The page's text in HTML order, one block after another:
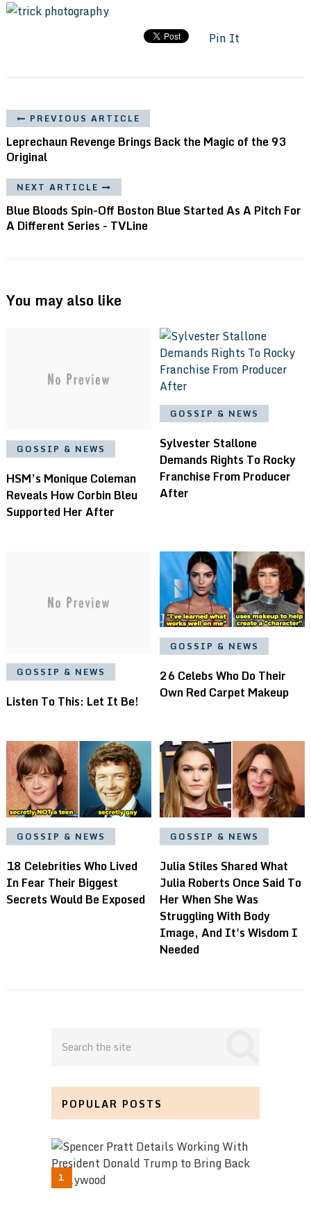
Pin It
PREVIOUS ARTICLE
Leprechaun Revenge Brings Back the Magic of the 93
Original
NEXT ARTICLE
Blue Bloods Spin-Off Boston Blue Started As A Pitch For
A Different Series - TVLine
You may also like
GOSSIP & NEWS
HSM’s Monique Coleman
Reveals How Corbin Bleu
Supported Her After
GOSSIP & NEWS
Sylvester Stallone
Demands Rights To Rocky
Franchise From Producer
After
GOSSIP & NEWS
Listen To This: Let It Be!
GOSSIP & NEWS
26 Celebs Who Do Their
Own Red Carpet Makeup
GOSSIP & NEWS
18 Celebrities Who Lived
In Fear Their Biggest
Secrets Would Be Exposed
GOSSIP & NEWS
Julia Stiles Shared What
Julia Roberts Once Said To
Her When She Was
Struggling With Body
Image, And It's Wisdom I
Needed
POPULAR POSTS